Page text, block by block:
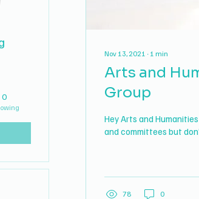
Nov 13, 2021 ∙ 1 min
Arts and
Group
Hey Arts and
and committees but
78 0
0